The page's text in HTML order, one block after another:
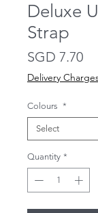
Deluxe
Strap
SGD 7.70
Delivery
Colours *
Quantity *